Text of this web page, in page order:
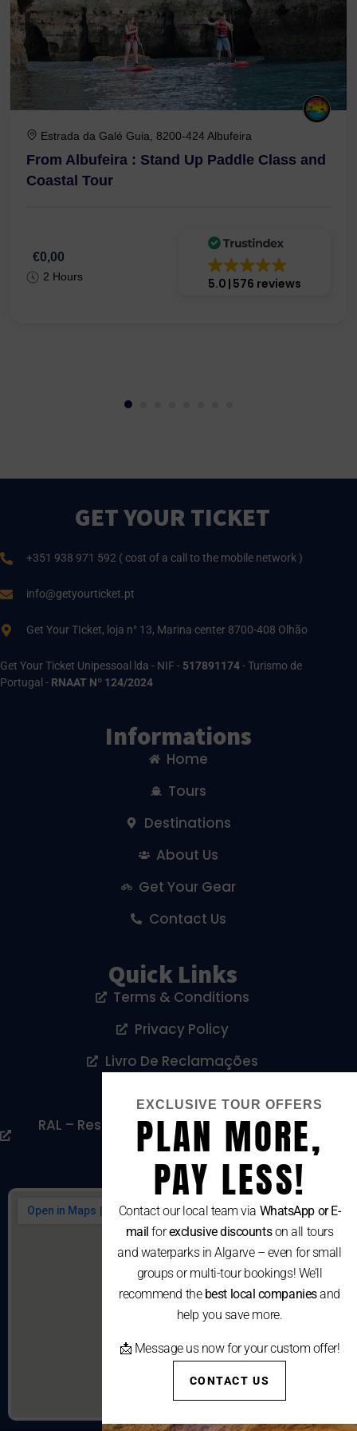
Estrada da Galé Guia, 8200-424 Albufeira
From Albufeira : Stand Up Paddle Class and
Coastal Tour
€0,00
2 Hours 5.0 576 reviews
GET YOUR TICKET
+351 938 971 592 ( cost of a call to the mobile network )
info@getyourticket.pt
Get Your TIcket, loja n° 13, Marina center 8700-408 Olhão
Get Your Ticket Unipessoal lda - NIF - 517891174- Turismo de
Portugal - RNAAT Nº 124/2024
Informations
Home
Tours
Destinations
About Us
Get Your Gear
Contact Us
Quick Links
Terms & Conditions
Privacy Policy
Livro De Reclamações
RAL – Resolução Alternativa De Litígios De
Consumo
EXCLUSIVE TOUR OFFERS
PLAN MORE,
PAY LESS!
Contact our local team via WhatsApp or E-
mail forexclusive discountson all tours
and waterparks in Algarve – even for small
groups or multi-tour bookings! We’ll
recommend the best local companiesand
help you save more.
📩 Message us now for your custom offer!
CONTACT US